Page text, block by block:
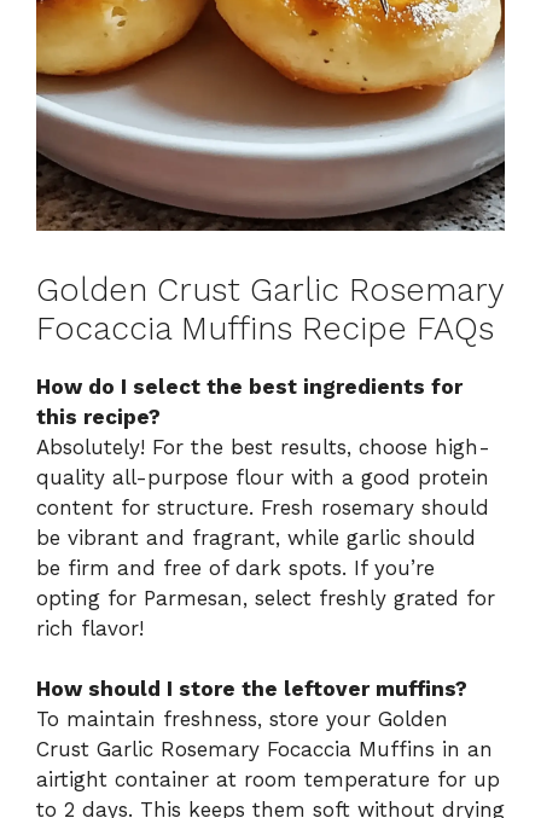
Golden Crust Garlic Rosemary
Focaccia Muffins Recipe FAQs
How do I select the best ingredients for
this recipe?
Absolutely! For the best results, choose high-
quality all-purpose flour with a good protein
content for structure. Fresh rosemary should
be vibrant and fragrant, while garlic should
be firm and free of dark spots. If you’re
opting for Parmesan, select freshly grated for
rich flavor!
How should I store the leftover muffins?
To maintain freshness, store your Golden
Crust Garlic Rosemary Focaccia Muffins in an
airtight container at room temperature for up
to 2 days. This keeps them soft without drying